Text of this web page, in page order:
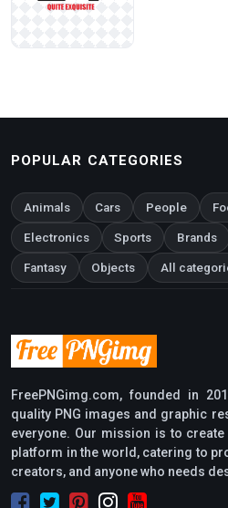
POPULAR CATEGORIES
Animals Cars People
Electronics Sports Brands
Fantasy Objects All
FreePNGimg.com, founded in
quality PNG images and graphic
everyone. Our mission is to
platform in the world, catering to
creators, and anyone who needs